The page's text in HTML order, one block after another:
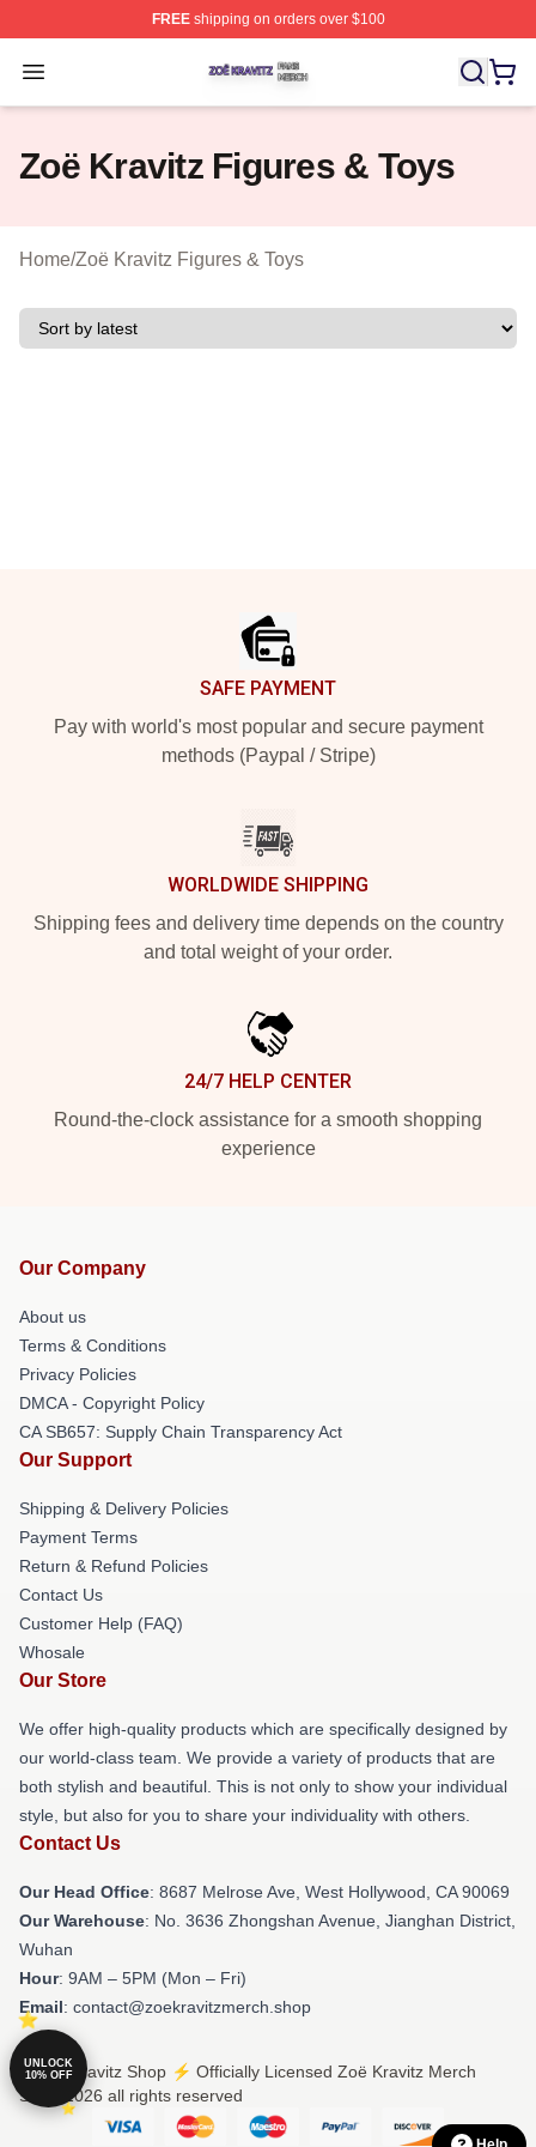
FREEshipping on orders over $100
Open menu
Zoë Kravitz Shop ⚡️ Officially Licensed Zoë Kravitz
Zoë Kravitz Figures & Toys
Home/Zoë Kravitz Figures & Toys
SAFE PAYMENT
Pay with world's most popular and secure payment
methods (Paypal / Stripe)
WORLDWIDE SHIPPING
Shipping fees and delivery time depends on the country
and total weight of your order.
24/7 HELP CENTER
Round-the-clock assistance for a smooth shopping
experience
Our Company
About us
Terms & Conditions
Privacy Policies
DMCA - Copyright Policy
CA SB657: Supply Chain Transparency Act
Our Support
Shipping & Delivery Policies
Payment Terms
Return & Refund Policies
Contact Us
Customer Help (FAQ)
Whosale
Our Store
We offer high-quality products which are specifically designed by
our world-class team. We provide a variety of products that are
both stylish and beautiful. This is not only to show your individual
style, but also for you to share your individuality with others.
Contact Us
Our Head Office: 8687 Melrose Ave, West Hollywood, CA 90069
Our Warehouse: No. 3636 Zhongshan Avenue, Jianghan District,
Wuhan
Hour: 9AM – 5PM (Mon – Fri)
Email: contact@zoekravitzmerch.shop
© Zoë Kravitz Shop ⚡️ Officially Licensed Zoë Kravitz Merch
Store 2026 all rights reserved
UNLOCK
10% OFF